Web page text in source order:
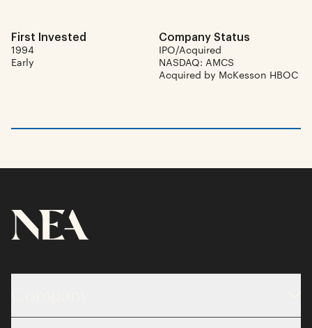
First Invested
1994
Early
Company Status
IPO/Acquired
NASDAQ: AMCS
Acquired by McKesson HBOC
About